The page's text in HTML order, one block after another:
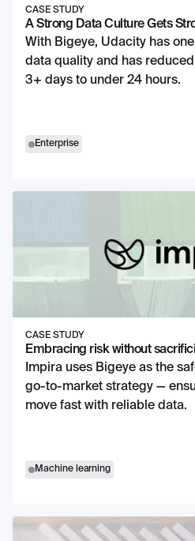
CASE STUDY
A Strong Data Culture Gets
With Bigeye, Udacity has
data quality and has
3+ days to under 24 hours.
Enterprise
CASE STUDY
Embracing risk without
Impira uses Bigeye as the
go-to-market strategy —
move fast with reliable data.
Machine learning